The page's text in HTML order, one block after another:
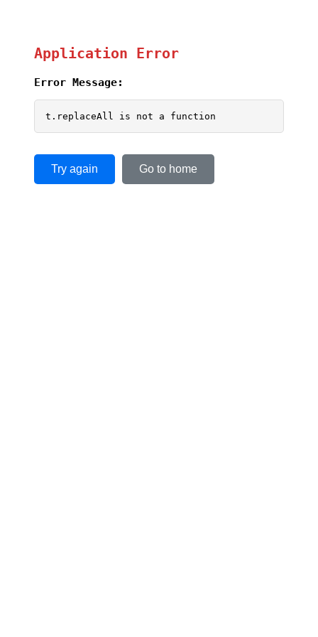
Application Error
Error Message:
t.replaceAll is not a function
Try again Go to home